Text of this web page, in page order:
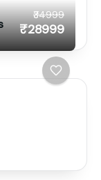
₹34999
₹28999